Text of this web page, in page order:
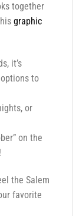
together
graphic
it’s
to
or
on the
the Salem
favorite